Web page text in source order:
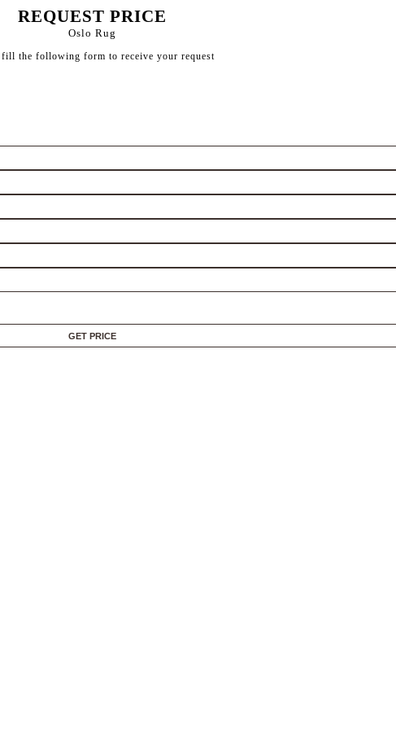
REQUEST PRICE
Oslo Rug
fill the following form to receive your request
GET PRICE